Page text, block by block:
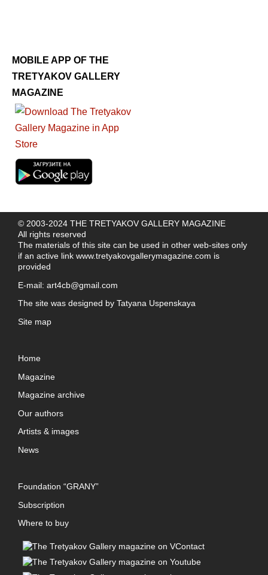
MOBILE APP OF THE
TRETYAKOV GALLERY
MAGAZINE
© 2003-2024 THE TRETYAKOV GALLERY MAGAZINE
All rights reserved
The materials of this site can be used in other web-sites only
if an active link www.tretyakovgallerymagazine.com is
provided
E-mail: art4cb@gmail.com
The site was designed by Tatyana Uspenskaya
Site map
Home
Magazine
Magazine archive
Our authors
Artists & images
News
Foundation “GRANY”
Subscription
Where to buy